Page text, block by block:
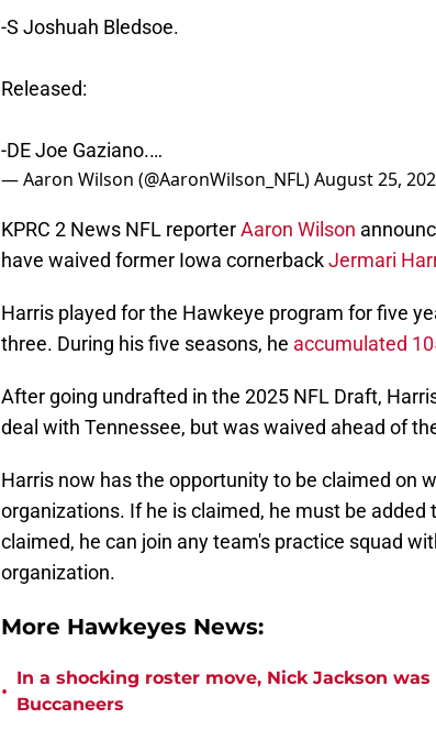
-S Joshuah Bledsoe.
Released:
-DE Joe Gaziano.…
— Aaron Wilson (@AaronWilson_NFL)August 25,
KPRC 2 News NFL reporterAaron Wilson
have waived former Iowa cornerbackJermari
Harris played for the Hawkeye program for five
three. During his five seasons, he accumulated
After going undrafted in the 2025 NFL Draft,
deal with Tennessee, but was waived ahead of
Harris now has the opportunity to be claimed on
organizations. If he is claimed, he must be added
claimed, he can join any team's practice squad
organization.
More Hawkeyes News:
•
In a shocking roster move, Nick Jackson
Buccaneers